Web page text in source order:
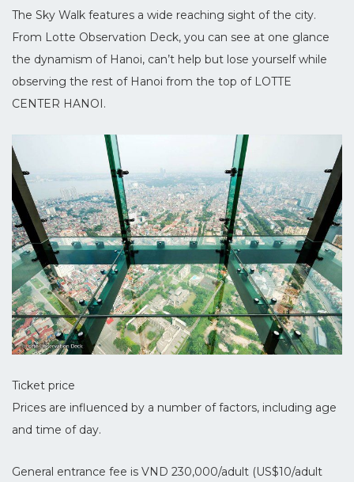
The Sky Walk features a wide reaching sight of the city.
From Lotte Observation Deck, you can see at one glance
the dynamism of Hanoi, can’t help but lose yourself while
observing the rest of Hanoi from the top of LOTTE
CENTER HANOI.
Ticket price
Prices are influenced by a number of factors, including age
and time of day.
General entrance fee is VND 230,000/adult (US$10/adult